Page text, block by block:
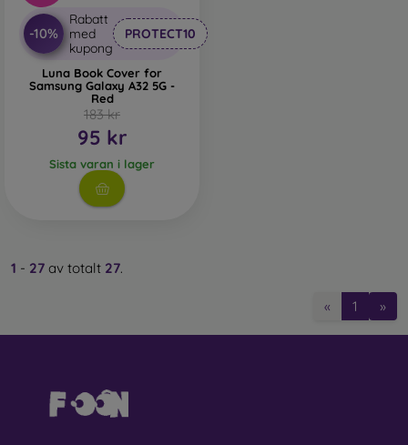
-10%
Rabatt
med
kupong
PROTECT10
Luna Book Cover for
Samsung Galaxy A32 5G -
Red
183 kr
95 kr
Sista varan i lager
1 - 27 av totalt 27.
« 1 »